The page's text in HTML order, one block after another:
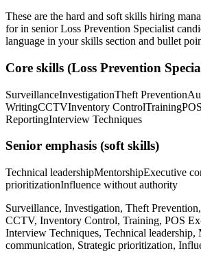
These are the hard and soft skills hiring
for in senior Loss Prevention Specialist
language in your skills section and bullet
Core skills (Loss Prevention
SurveillanceInvestigationTheft Prevention
WritingCCTVInventory ControlTraining
ReportingInterview Techniques
Senior emphasis (soft skills)
Technical leadershipMentorshipExecutive
prioritizationInfluence without authority
Surveillance, Investigation, Theft
CCTV, Inventory Control, Training, POS
Interview Techniques, Technical leadership,
communication, Strategic prioritization,